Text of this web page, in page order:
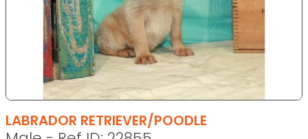
LABRADOR RETRIEVER/POODLE